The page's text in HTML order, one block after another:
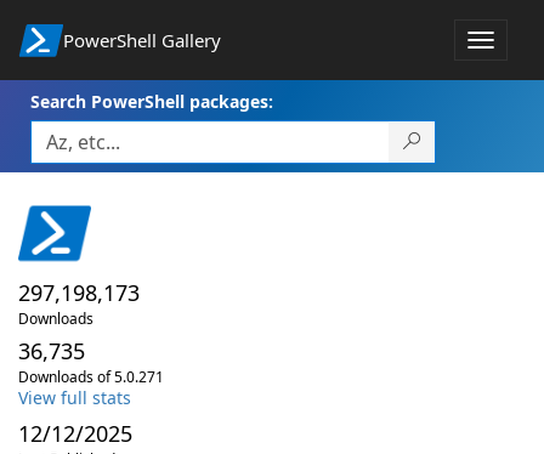
PowerShell Gallery
Toggle
Search PowerShell packages:
297,198,173
Downloads
36,735
Downloads of 5.0.271
View full stats
12/12/2025